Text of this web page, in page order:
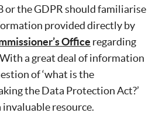
or the GDPR should familiarise
provided directly by
Office regarding
a great deal of information
of ‘what is the
the Data Protection Act?’
resource.